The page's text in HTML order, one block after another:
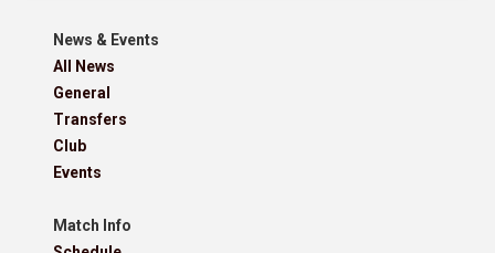
News & Events
All News
General
Transfers
Club
Events
Match Info